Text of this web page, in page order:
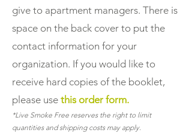
give to apartment managers. There is
space on the back cover to put the
contact information for your
organization. If you would like to
receive hard copies of the booklet,
please use this order form.
*Live Smoke Free reserves the right to limit
quantities and shipping costs may apply.